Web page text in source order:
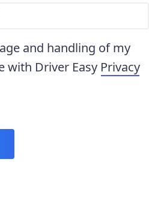
and handling of my
with Driver Easy Privacy